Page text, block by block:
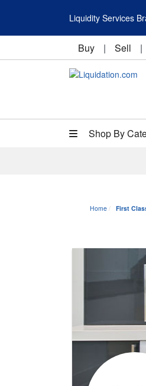
Liquidity Services
Buy | Sell |
Shop By
Home First